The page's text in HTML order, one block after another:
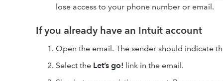
lose access to your phone number or email.
If you already have an Intuit account
Open the email. The sender should indicate
Select the Let’s go! link in the email.